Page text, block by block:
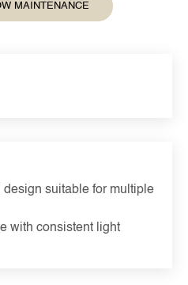
MAINTENANCE
design suitable for multiple
with consistent light